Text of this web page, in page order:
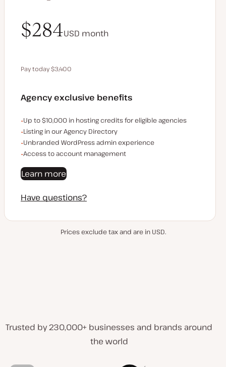
$340USDmonth
$284USD month
Pay today $3,400
Agency exclusive benefits
Examples of the agency-exclusive benefits:
Up to $10,000 in hosting credits for eligible agencies
Listing in our Agency Directory
Unbranded WordPress admin experience
Access to account management
Learn more
Have questions?
Prices exclude tax and are in USD.
Trusted by 230,000+ businesses and brands around
the world